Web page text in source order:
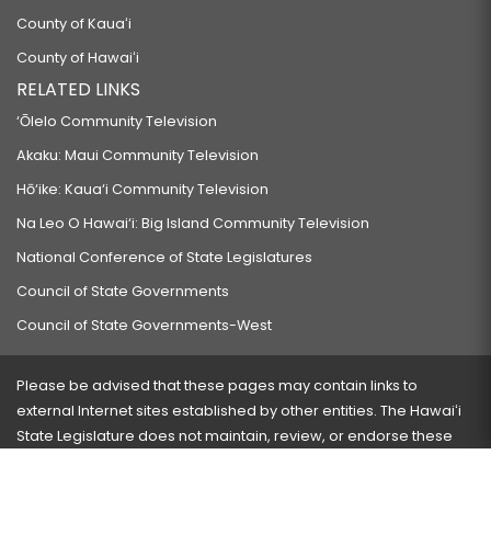
County of Kauaʻi
County of Hawaiʻi
RELATED LINKS
‘Ōlelo Community Television
Akaku: Maui Community Television
Hō‘ike: Kaua‘i Community Television
Na Leo O Hawai‘i: Big Island Community Television
National Conference of State Legislatures
Council of State Governments
Council of State Governments-West
Please be advised that these pages may contain links to
external Internet sites established by other entities. The Hawaiʻi
State Legislature does not maintain, review, or endorse these